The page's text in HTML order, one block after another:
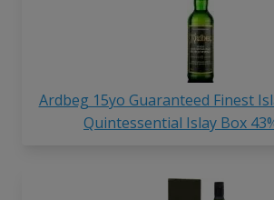
Ardbeg 15yo Guaranteed Finest
Quintessential Islay Box